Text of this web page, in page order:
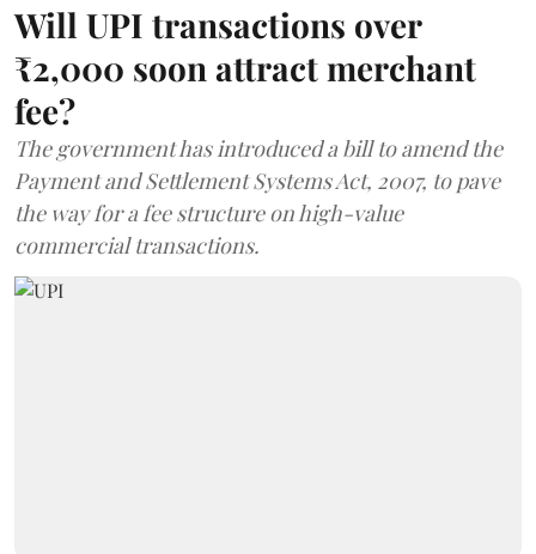
Will UPI transactions over
₹2,000 soon attract merchant
fee?
The government has introduced a bill to amend the
Payment and Settlement Systems Act, 2007, to pave
the way for a fee structure on high-value
commercial transactions.